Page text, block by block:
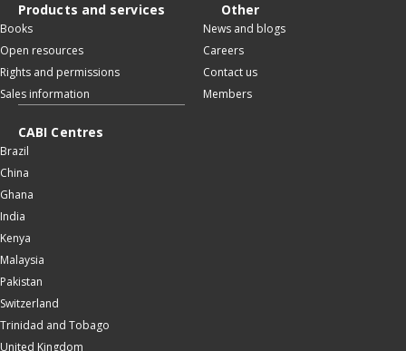
Products and services
Books
Open resources
Rights and permissions
Sales information
Other
News and blogs
Careers
Contact us
Members
CABI Centres
Brazil
China
Ghana
India
Kenya
Malaysia
Pakistan
Switzerland
Trinidad and Tobago
United Kingdom